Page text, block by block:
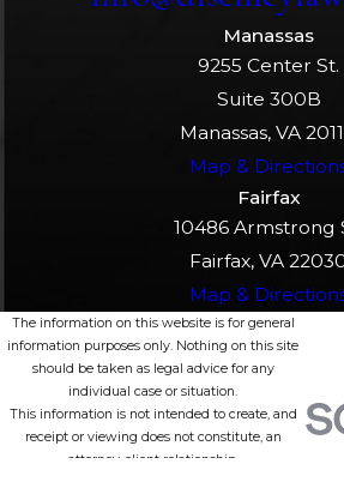
Manassas
9255 Center St.
Suite 300B
Manassas, VA
Map &
Fairfax
10486 Armstrong
Fairfax, VA
Map &
The information on this website is for general
information purposes only. Nothing on this site
should be taken as legal advice for any
individual case or situation.
This information is not intended to create, and
receipt or viewing does not constitute, an
attorney-client relationship.